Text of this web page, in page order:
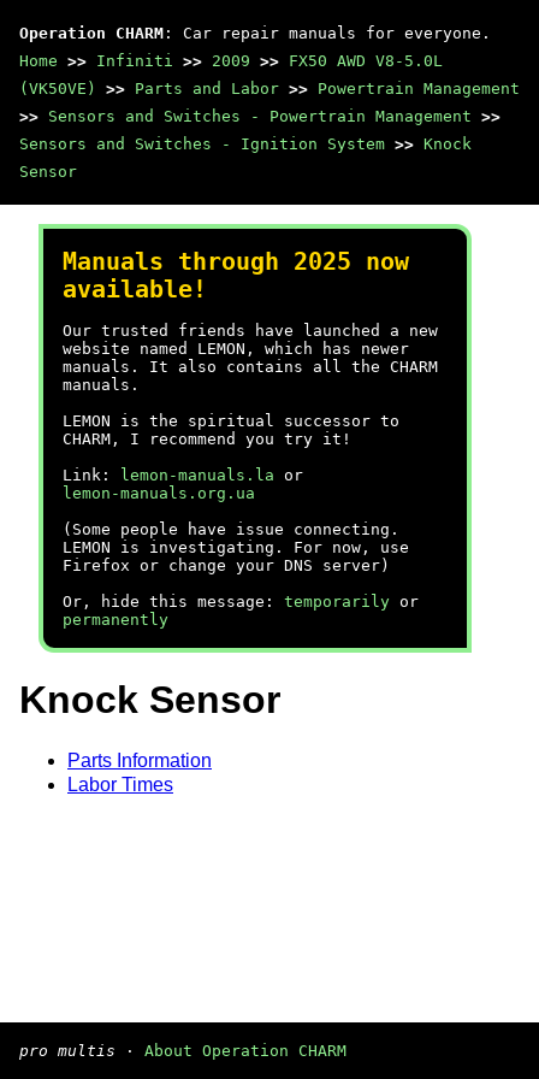
Operation CHARM : Car repair manuals for everyone.
Home >> Infiniti >> 2009 >> FX50 AWD V8-5.0L
(VK50VE)
>> Parts and Labor >> Powertrain Management
>> Sensors and Switches - Powertrain Management >>
Sensors and Switches - Ignition System >> Knock
Sensor
Manuals through 2025 now
available!
Our trusted friends have launched a new
website named LEMON, which has newer
manuals. It also contains all the CHARM
manuals.
LEMON is the spiritual successor to
CHARM, I recommend you try it!
Link:
lemon-manuals.la or
lemon-manuals.org.ua
(Some people have issue connecting.
LEMON is investigating. For now, use
Firefox or change your DNS server)
Or, hide this message: temporarily or
permanently
Knock Sensor
Parts Information
Labor Times
pro multis · About Operation CHARM